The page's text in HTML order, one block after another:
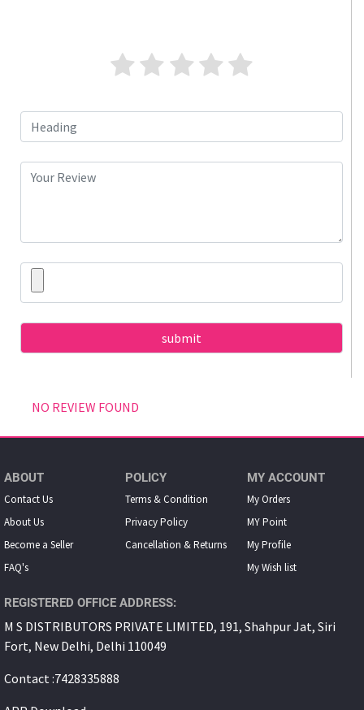
NO REVIEW FOUND
ABOUT
Contact Us
About Us
Become a Seller
FAQ's
POLICY
Terms & Condition
Privacy Policy
Cancellation & Returns
MY ACCOUNT
My Orders
MY Point
My Proﬁle
My Wish list
REGISTERED OFFICE ADDRESS:
M S DISTRIBUTORS PRIVATE LIMITED, 191, Shahpur Jat, Siri
Fort, New Delhi, Delhi 110049
Contact :7428335888